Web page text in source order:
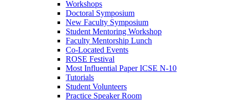
Workshops
Doctoral Symposium
New Faculty Symposium
Student Mentoring Workshop
Faculty Mentorship Lunch
Co-Located Events
ROSE Festival
Most Influential Paper ICSE N-10
Tutorials
Student Volunteers
Practice Speaker Room